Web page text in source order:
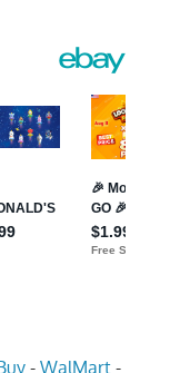
- WalMart -